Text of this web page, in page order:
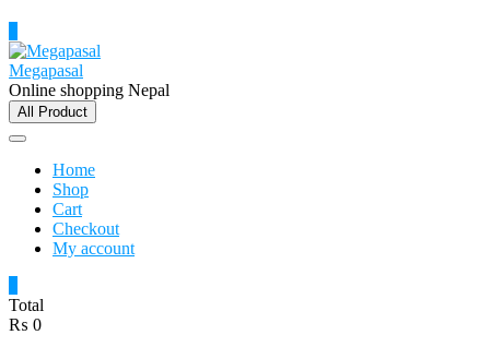
Megapasal
Online shopping Nepal
All Product
Home
Shop
Cart
Checkout
My account
Total
₨ 0